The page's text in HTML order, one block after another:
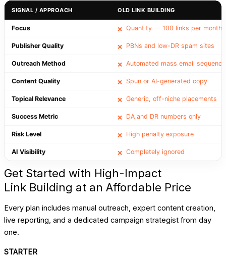
SIGNAL / APPROACH OLD LINK BUILDING
Focus ❌ Quantity — 100 links per month
Publisher Quality ❌ PBNs and low-DR spam sites
Outreach Method ❌ Automated mass email
Content Quality ❌ Spun or AI-generated copy
Topical Relevance ❌ Generic, off-niche placements
Success Metric ❌ DA and DR numbers only
Risk Level ❌ High penalty exposure
AI Visibility ❌ Completely ignored
Get Started with High-Impact
Link Building at an Affordable Price
Every plan includes manual outreach, expert content creation,
live reporting, and a dedicated campaign strategist from day
one.
STARTER